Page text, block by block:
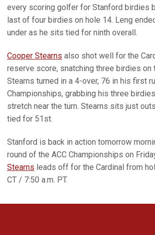
every scoring golfer for Stanford birdies
last of four birdies on hole 14. Leng
under as he sits tied for ninth overall.
Cooper Stearns also shot well for the
reserve score, snatching three birdies on
Stearns turned in a 4-over, 76 in his first
Championships, grabbing his three
stretch near the turn. Stearns sits just
tied for 51st.
Stanford is back in action tomorrow
round of the ACC Championships on
Stearns leads off for the Cardinal from
CT / 7:50 a.m. PT.